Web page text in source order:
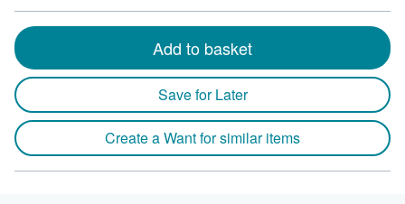
Add to basket
Save for Later
Create a Want for similar items